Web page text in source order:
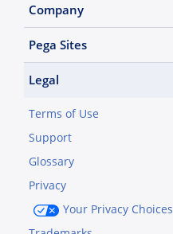
Company
Pega Sites
Legal
Terms of Use
Support
Glossary
Privacy
Your Privacy Choices